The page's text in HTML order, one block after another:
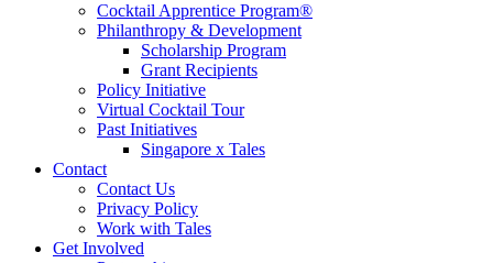
Cocktail Apprentice Program®
Philanthropy & Development
Scholarship Program
Grant Recipients
Policy Initiative
Virtual Cocktail Tour
Past Initiatives
Singapore x Tales
Contact
Contact Us
Privacy Policy
Work with Tales
Get Involved